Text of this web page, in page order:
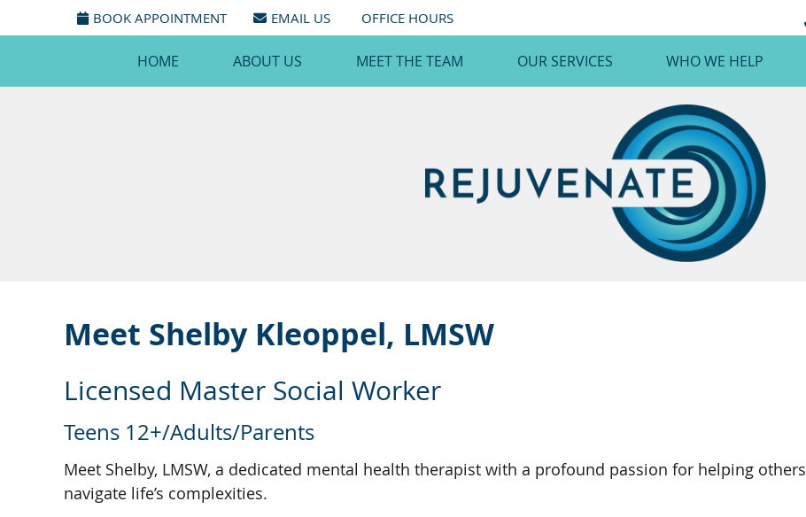
BOOK APPOINTMENT EMAIL US OFFICE HOURS
HOME ABOUT US MEET THE TEAM OUR SERVICES WHO WE HELP
Meet Shelby Kleoppel, LMSW
Licensed Master Social Worker
Teens 12+/Adults/Parents
Meet Shelby, LMSW, a dedicated mental health therapist with a profound passion for helping others
navigate life’s complexities.